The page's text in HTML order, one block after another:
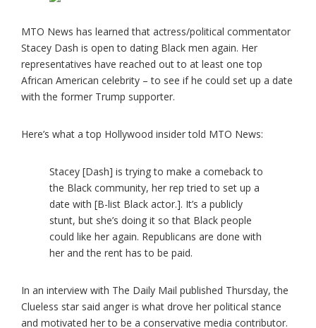
MTO News has learned that actress/political commentator
Stacey Dash is open to dating Black men again. Her
representatives have reached out to at least one top
African American celebrity – to see if he could set up a date
with the former Trump supporter.
Here’s what a top Hollywood insider told MTO News:
Stacey [Dash] is trying to make a comeback to
the Black community, her rep tried to set up a
date with [B-list Black actor.]. It’s a publicly
stunt, but she’s doing it so that Black people
could like her again. Republicans are done with
her and the rent has to be paid.
In an interview with The Daily Mail published Thursday, the
Clueless star said anger is what drove her political stance
and motivated her to be a conservative media contributor.